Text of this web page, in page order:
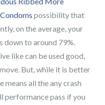
possibility that
on the average, your
down to around 79%.
like can be used good,
But, while it is better
means all the any crash
performance pass if you